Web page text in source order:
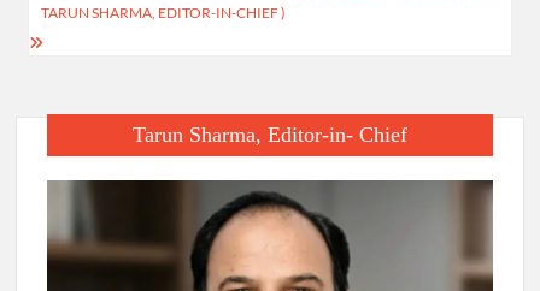
TARUN SHARMA, EDITOR-IN-CHIEF )
Tarun Sharma, Editor-in- Chief